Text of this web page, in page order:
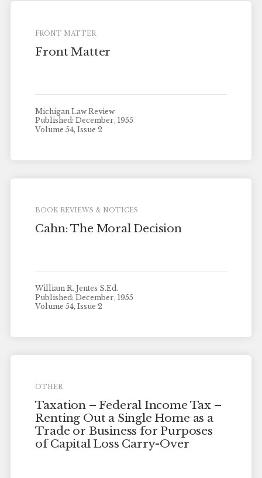
FRONT MATTER
Front Matter
Michigan Law Review
Published: December, 1955
Volume 54, Issue 2
BOOK REVIEWS & NOTICES
Cahn: The Moral Decision
William R. Jentes S.Ed.
Published: December, 1955
Volume 54, Issue 2
OTHER
Taxation – Federal Income Tax –
Renting Out a Single Home as a
Trade or Business for Purposes
of Capital Loss Carry-Over